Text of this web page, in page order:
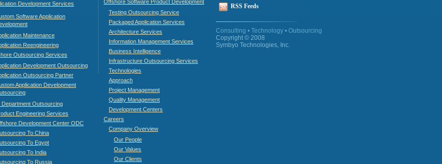
Development Services
Software Application
Maintenance
Reengineering
Outsourcing Services
Development Outsourcing
Outsourcing Partner
Application Development
Department Outsourcing
Engineering Services
Development Center ODC
To China
To Egypt
To India
To Russia
Offshore Software Product Development
Testing Outsourcing Service
Packaged Application Services
Architecture Services
Information Management Services
Business Intelligence
Infrastructure Outsourcing Services
Technologies
Approach
Project Management
Quality Management
Development Centers
Careers
Company Overview
Our People
Our Values
Our Clients
RSS Feeds
Consulting • Technology • Outsourcing
Copyright © 2008
Symbyo Technologies, Inc.